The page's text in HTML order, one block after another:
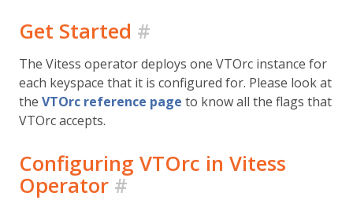
Get Started #
The Vitess operator deploys one VTOrc instance for
each keyspace that it is configured for. Please look at
the VTOrc reference page to know all the flags that
VTOrc accepts.
Configuring VTOrc in Vitess
Operator #